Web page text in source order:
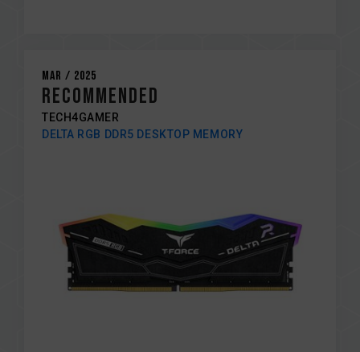
Mar / 2025
RECOMMENDED
TECH4GAMER
DELTA RGB DDR5 DESKTOP MEMORY